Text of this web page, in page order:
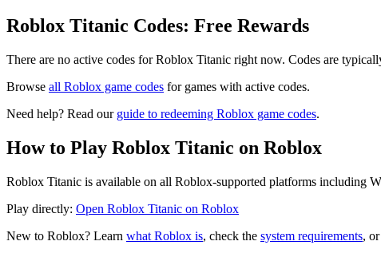
Roblox Titanic Codes: Free Rewards
There are no active codes for Roblox Titanic right now. Codes are
Browse all Roblox game codes for games with active codes.
Need help? Read our guide to redeeming Roblox game codes.
How to Play Roblox Titanic on Roblox
Roblox Titanic is available on all Roblox-supported platforms including
Play directly: Open Roblox Titanic on Roblox
New to Roblox? Learn what Roblox is, check the system requirements,